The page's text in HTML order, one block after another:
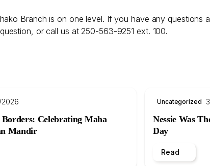
Branch is on one level. If you have any questions
or call us at 250-563-9251 ext. 100.
2026
Celebrating Maha
Mandir
Uncategorized
Nessie Was
Day
Read